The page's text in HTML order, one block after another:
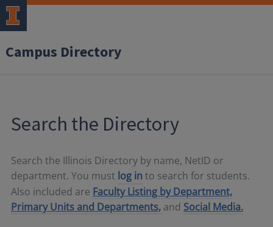
Campus Directory
Search the Directory
Search the Illinois Directory by name, NetID or
department. You must log in to search for students.
Also included are Faculty Listing by Department,
Primary Units and Departments, and Social Media.